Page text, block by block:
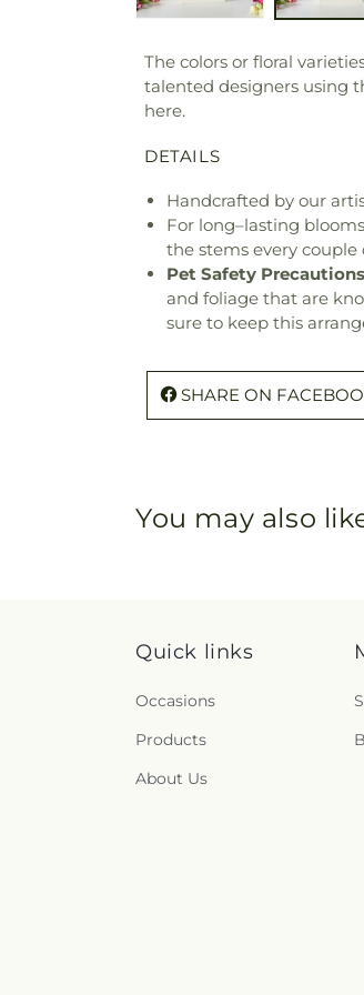
The colors or floral
talented designers using
here.
DETAILS
Handcrafted by our
For long–lasting
the stems every couple
Pet Safety
and foliage that are
sure to keep this
SHARE ON
You may also
Quick links
Occasions
Products
About Us